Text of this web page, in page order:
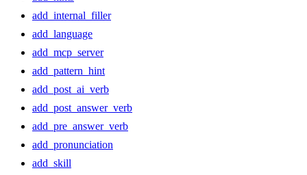
add_internal_filler
add_language
add_mcp_server
add_pattern_hint
add_post_ai_verb
add_post_answer_verb
add_pre_answer_verb
add_pronunciation
add_skill